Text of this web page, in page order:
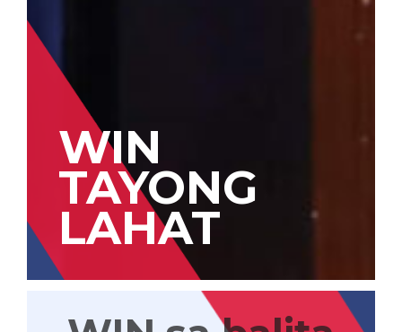
WIN
TAYONG
LAHAT